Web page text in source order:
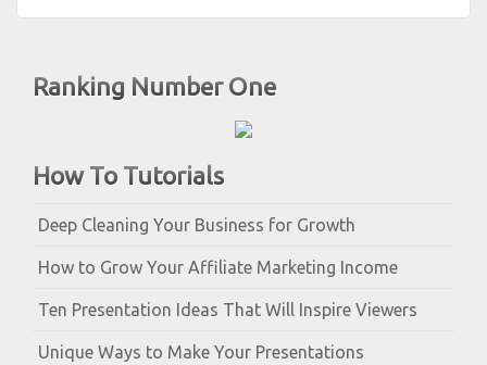
Ranking Number One
How To Tutorials
Deep Cleaning Your Business for Growth
How to Grow Your Affiliate Marketing Income
Ten Presentation Ideas That Will Inspire Viewers
Unique Ways to Make Your Presentations